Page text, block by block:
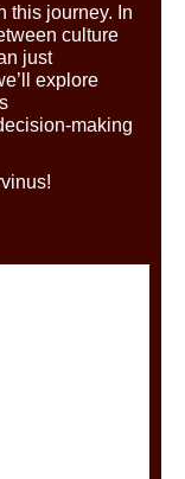
this journey. In
culture
just
explore
making